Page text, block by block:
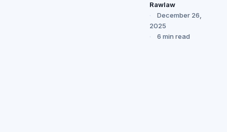
Rawlaw
December 26,
2025
6 min read